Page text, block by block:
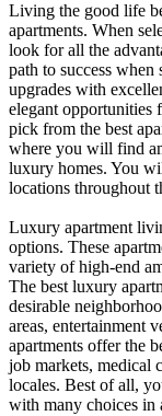
Living the good life
apartments. When
look for all the
path to success
upgrades with
elegant
pick from the best
where you will find
luxury homes. You
locations throughout
Luxury apartment
options. These
variety of high-end
The best luxury
desirable
areas, entertainment
apartments offer the
job markets, medical
locales. Best of all,
with many choices in